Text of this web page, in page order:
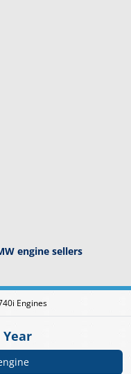
engine sellers
Engines